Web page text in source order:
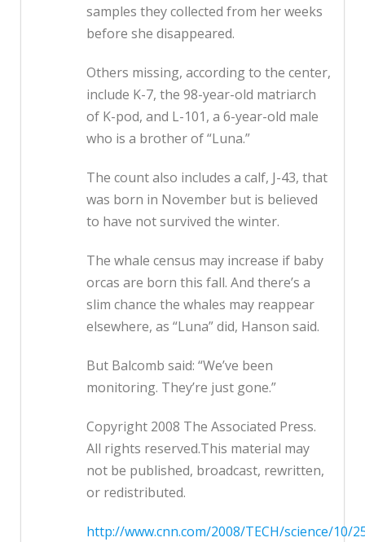
samples they collected from her weeks
before she disappeared.
Others missing, according to the center,
include K-7, the 98-year-old matriarch
of K-pod, and L-101, a 6-year-old male
who is a brother of “Luna.”
The count also includes a calf, J-43, that
was born in November but is believed
to have not survived the winter.
The whale census may increase if baby
orcas are born this fall. And there’s a
slim chance the whales may reappear
elsewhere, as “Luna” did, Hanson said.
But Balcomb said: “We’ve been
monitoring. They’re just gone.”
Copyright 2008 The Associated Press.
All rights reserved.This material may
not be published, broadcast, rewritten,
or redistributed.
http://www.cnn.com/2008/TECH/science/10/